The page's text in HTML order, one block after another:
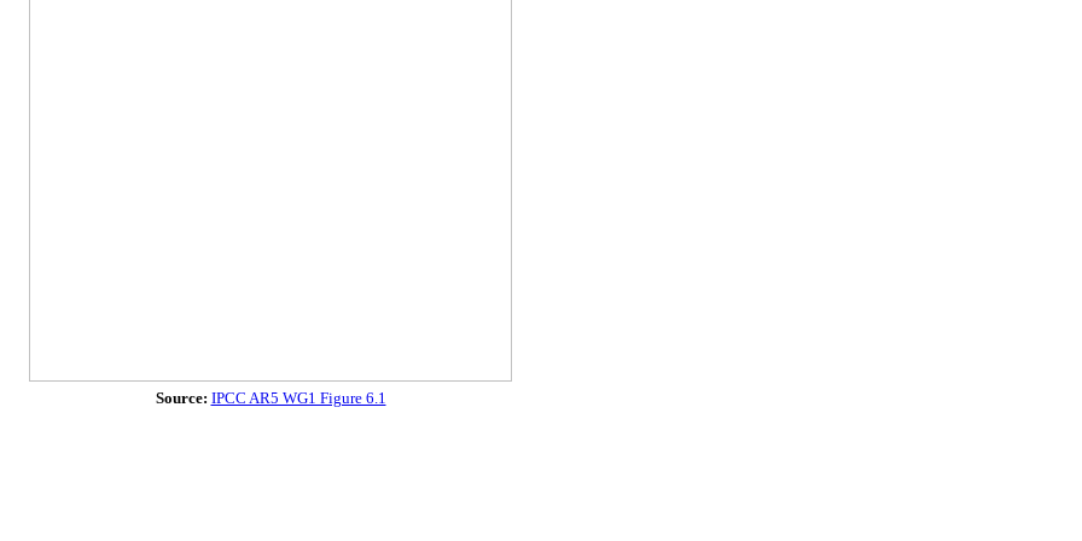
Source: IPCC AR5 WG1 Figure 6.1